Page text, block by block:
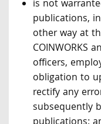
is not
publications,
other way at
COINWORKS
officers,
obligation to
rectify any
subsequently